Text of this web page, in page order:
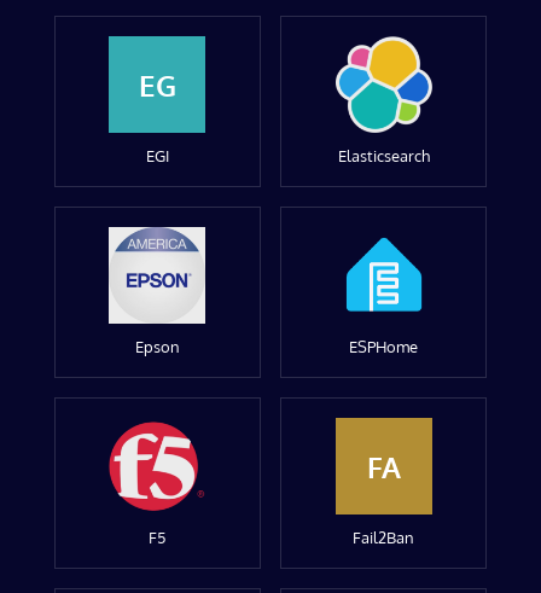
EG
EGI Elasticsearch
Epson ESPHome
F5
FA
Fail2Ban